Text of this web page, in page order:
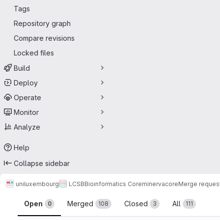
Tags
Repository graph
Compare revisions
Locked files
Build
Deploy
Operate
Monitor
Analyze
Help
Collapse sidebar
uniluxembourg LCSBBioinformatics CoreminervacoreMerge
Merge requests
Open 0 Merged 108 Closed 3 All 111